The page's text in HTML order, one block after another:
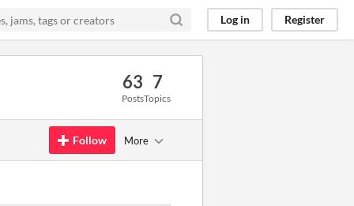
Log in Register
63
Posts
7
Topics
Follow More